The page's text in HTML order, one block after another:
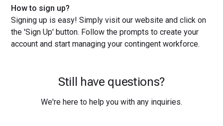
How to sign up?
Signing up is easy! Simply visit our website and click on
the 'Sign Up' button. Follow the prompts to create your
account and start managing your contingent workforce.
Still have questions?
We're here to help you with any inquiries.